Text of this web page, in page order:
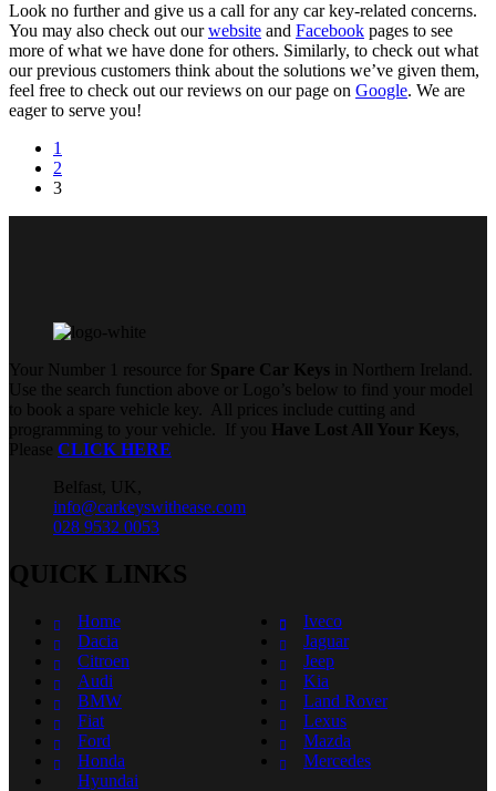
Look no further and give us a call for any car key-related concerns.
You may also check out ourwebsite and Facebook pages to see
more of what we have done for others. Similarly, to check out what
our previous customers think about the solutions we’ve given them,
feel free to check out our reviews on our page on Google. We are
eager to serve you!
1
2
3
Your Number 1 resource for Spare Car Keys in Northern Ireland.
Use the search function above or Logo’s below to find your model
to book a spare vehicle key. All prices include cutting and
programming to your vehicle. If you
Have Lost All Your Keys
Please CLICK HERE
Belfast, UK,
info@carkeyswithease.com
028 9532 0053
QUICK LINKS
Home
Dacia
Citroen
Audi
BMW
Fiat
Ford
Honda
Hyundai
Iveco
Jaguar
Jeep
Kia
Land Rover
Lexus
Mazda
Mercedes